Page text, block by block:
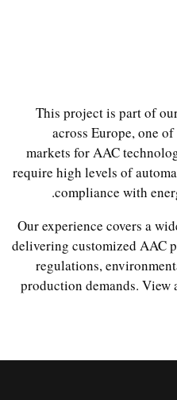
This project is part of
across Europe, one
markets for AAC
require high levels of
compliance with
Our experience covers a
delivering customized AAC
regulations,
production demands.